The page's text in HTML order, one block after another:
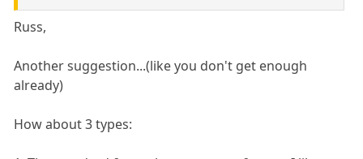
Russ,
Another suggestion...(like you don't get enough
already)
How about 3 types: